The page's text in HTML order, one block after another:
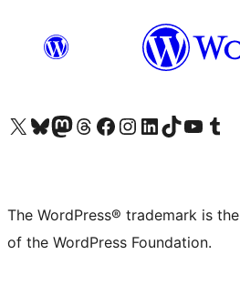
Visit our X (formerly Twitter) account
Visit our Bluesky account
Visit our Mastodon account
Visit our Threads account
Visit our Facebook page
Visit our Instagram account
Visit our LinkedIn account
Visit our TikTok account
Visit our YouTube
Visit our
The WordPress® trademark is
of the WordPress Foundation.